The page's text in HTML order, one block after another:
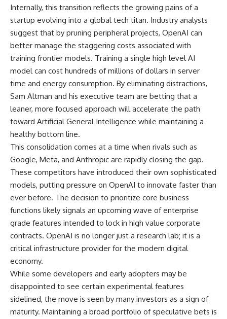
Internally, this transition reflects the growing pains of a
startup evolving into a global tech titan. Industry analysts
suggest that by pruning peripheral projects, OpenAI can
better manage the staggering costs associated with
training frontier models. Training a single high level AI
model can cost hundreds of millions of dollars in server
time and energy consumption. By eliminating distractions,
Sam Altman and his executive team are betting that a
leaner, more focused approach will accelerate the path
toward Artificial General Intelligence while maintaining a
healthy bottom line.
This consolidation comes at a time when rivals such as
Google, Meta, and Anthropic are rapidly closing the gap.
These competitors have introduced their own sophisticated
models, putting pressure on OpenAI to innovate faster than
ever before. The decision to prioritize core business
functions likely signals an upcoming wave of enterprise
grade features intended to lock in high value corporate
contracts. OpenAI is no longer just a research lab; it is a
critical infrastructure provider for the modern digital
economy.
While some developers and early adopters may be
disappointed to see certain experimental features
sidelined, the move is seen by many investors as a sign of
maturity. Maintaining a broad portfolio of speculative bets is